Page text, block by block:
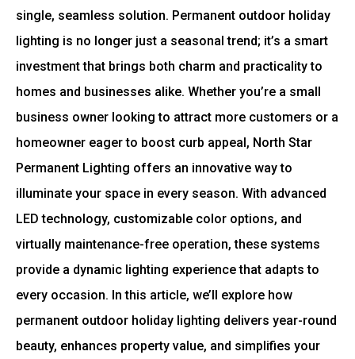
single, seamless solution. Permanent outdoor holiday
lighting is no longer just a seasonal trend; it’s a smart
investment that brings both charm and practicality to
homes and businesses alike. Whether you’re a small
business owner looking to attract more customers or a
homeowner eager to boost curb appeal, North Star
Permanent Lighting offers an innovative way to
illuminate your space in every season. With advanced
LED technology, customizable color options, and
virtually maintenance-free operation, these systems
provide a dynamic lighting experience that adapts to
every occasion. In this article, we’ll explore how
permanent outdoor holiday lighting delivers year-round
beauty, enhances property value, and simplifies your